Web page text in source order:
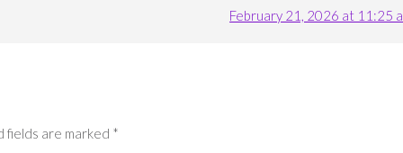
February 21, 2026 at 11:25
fields are marked *